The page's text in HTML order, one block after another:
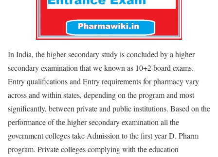
In India, the higher secondary study is concluded by a higher
secondary examination that we known as 10+2 board exams.
Entry qualifications and Entry requirements for pharmacy vary
across and within states, depending on the program and most
significantly, between private and public institutions. Based on the
performance of the higher secondary examination all the
government colleges take Admission to the first year D. Pharm
program. Private colleges complying with the education